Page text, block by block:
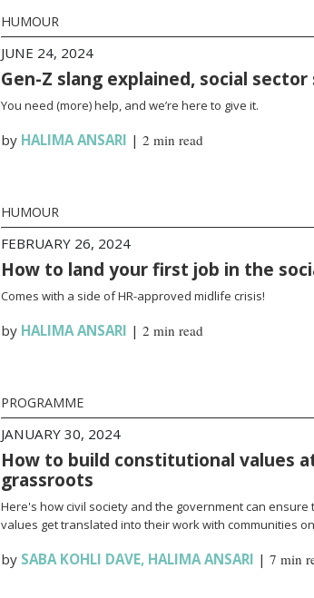
HUMOUR
JUNE 24, 2024
Gen-Z slang explained, social
You need (more) help, and we’re here to give it.
by HALIMA ANSARI | 2 min read
HUMOUR
FEBRUARY 26, 2024
How to land your first job in the
Comes with a side of HR-approved midlife crisis!
by HALIMA ANSARI | 2 min read
PROGRAMME
JANUARY 30, 2024
How to build constitutional values
grassroots
Here's how civil society and the government can ensure
values get translated into their work with communities
by SABA KOHLI DAVE, HALIMA ANSARI | 7 min